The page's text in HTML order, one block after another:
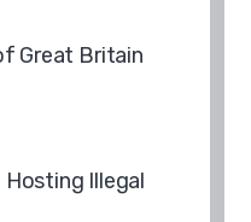
Great Britain
Illegal